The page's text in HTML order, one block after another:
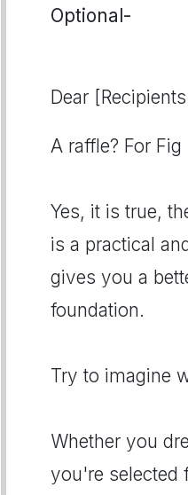
Optional-
Dear
A raffle? For Fig
Yes, it is true,
is a practical
gives you a
foundation.
Try to imagine
Whether you
you're selected